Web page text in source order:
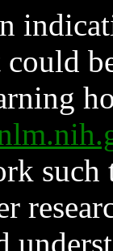
such